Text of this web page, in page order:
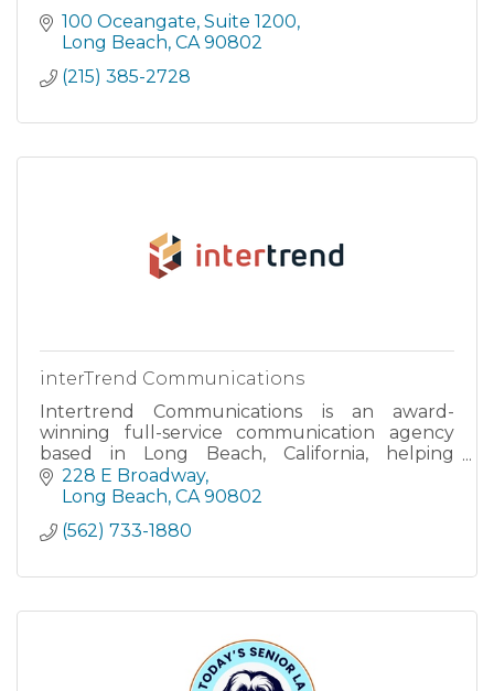
100 Oceangate Suite 1200
Long Beach CA 90802
(215) 385-2728
interTrend Communications
Intertrend Communications is an award-
winning full-service communication agency
based in Long Beach, California, helping
corporate America target Asian American
segments such as Chinese, Japanese, Kor
228 E Broadway
Long Beach CA 90802
(562) 733-1880